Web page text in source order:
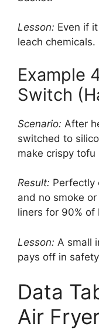
Lesson: Even if
leach
Example
Switch
Scenario: After
switched to
make crispy
Result: Perfectly
and no smoke
liners for 90% of
Lesson: A small
pays off in
Data
Air